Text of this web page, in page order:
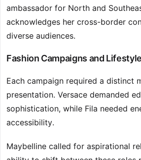
ambassador for North and
acknowledges her cross-border
diverse audiences.
Fashion Campaigns and
Each campaign required a distinct
presentation. Versace demanded
sophistication, while Fila needed
accessibility.
Maybelline called for aspirational